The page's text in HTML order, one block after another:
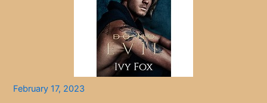
February 17, 2023